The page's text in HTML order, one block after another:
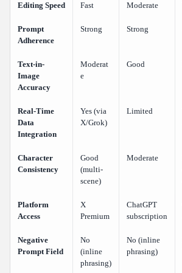
Editing Speed Fast Moderate
Prompt
Adherence
Strong Strong
Text-in-
Image
Accuracy
Moderat
e
Good
Real-Time
Data
Integration
Yes (via
X/Grok)
Limited
Character
Consistency
Good
(multi-
scene)
Moderate
Platform
Access
X
Premium
ChatGPT
subscription
Negative
Prompt Field
No
(inline
phrasing)
No (inline
phrasing)